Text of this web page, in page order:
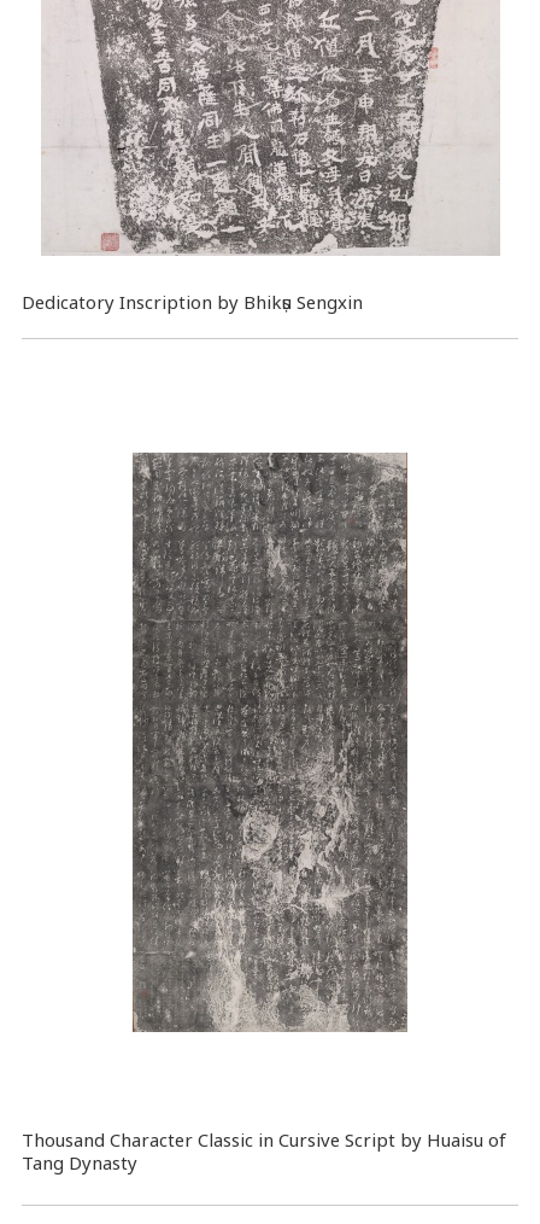
Dedicatory Inscription by Bhikṣu Sengxin
Thousand Character Classic in Cursive Script by Huaisu of
Tang Dynasty